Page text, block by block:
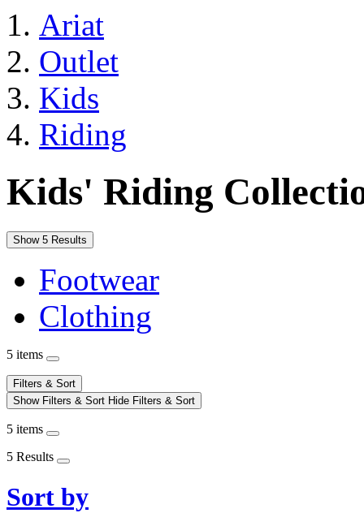
Ariat
Outlet
Kids
Riding
Kids' Riding
Show 5 Results
Footwear
Clothing
5 items
Filters & Sort
Show Filters & Sort Hide Filters & Sort
5 items
5 Results
Sort by